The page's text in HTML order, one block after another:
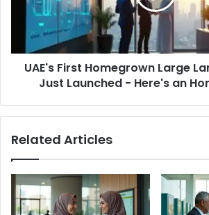
Model
Launched
-
Here's
UAE's First Homegrown Large
Just Launched - Here's an
Related Articles